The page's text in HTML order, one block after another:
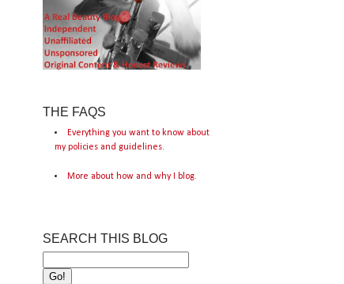
THE FAQS
Everything you want to know about
my policies and guidelines.
More about how and why I blog.
SEARCH THIS BLOG